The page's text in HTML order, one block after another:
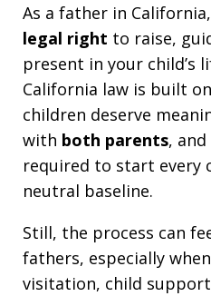
As a father in
legal right to raise,
present in your child’s
California law is built
children deserve
with both parents,
required to start every
neutral baseline.
Still, the process can
fathers, especially
visitation, child